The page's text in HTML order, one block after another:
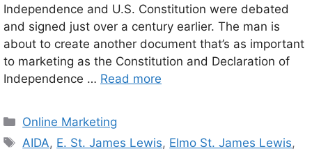
Independence and U.S. Constitution were debated
and signed just over a century earlier. The man is
about to create another document that’s as important
to marketing as the Constitution and Declaration of
Independence … Read more
Categories
Online Marketing
Tags
AIDA, E. St. James Lewis, Elmo St. James Lewis,